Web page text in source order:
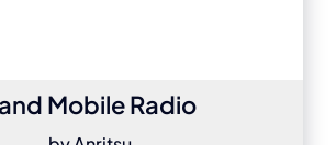
Mobile Radio